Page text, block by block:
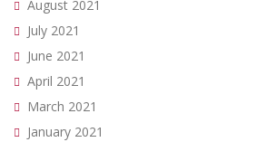
August 2021
July 2021
June 2021
April 2021
March 2021
January 2021